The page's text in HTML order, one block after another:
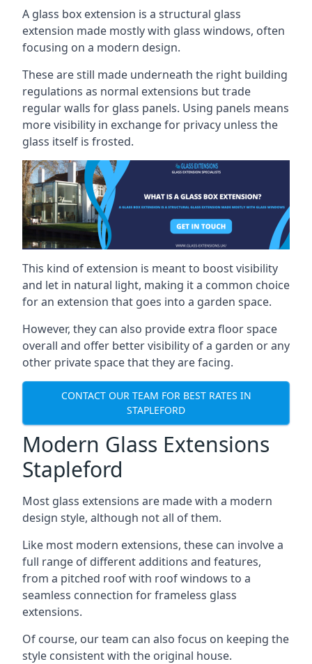
A glass box extension is a structural glass
extension made mostly with glass windows, often
focusing on a modern design.
These are still made underneath the right building
regulations as normal extensions but trade
regular walls for glass panels. Using panels means
more visibility in exchange for privacy unless the
glass itself is frosted.
This kind of extension is meant to boost visibility
and let in natural light, making it a common choice
for an extension that goes into a garden space.
However, they can also provide extra floor space
overall and offer better visibility of a garden or any
other private space that they are facing.
CONTACT OUR TEAM FOR BEST RATES IN
STAPLEFORD
Modern Glass Extensions
Stapleford
Most glass extensions are made with a modern
design style, although not all of them.
Like most modern extensions, these can involve a
full range of different additions and features,
from a pitched roof with roof windows to a
seamless connection for frameless glass
extensions.
Of course, our team can also focus on keeping the
style consistent with the original house.